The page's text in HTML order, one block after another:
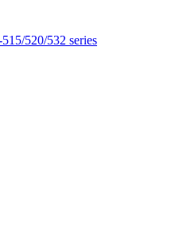
520/532 series